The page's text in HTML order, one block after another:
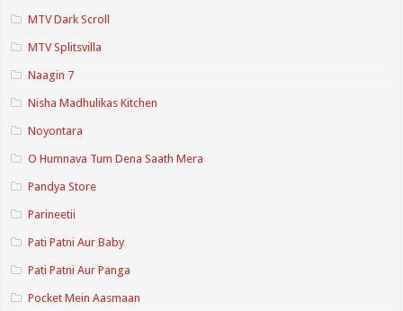
MTV Dark Scroll
MTV Splitsvilla
Naagin 7
Nisha Madhulikas Kitchen
Noyontara
O Humnava Tum Dena Saath Mera
Pandya Store
Parineetii
Pati Patni Aur Baby
Pati Patni Aur Panga
Pocket Mein Aasmaan